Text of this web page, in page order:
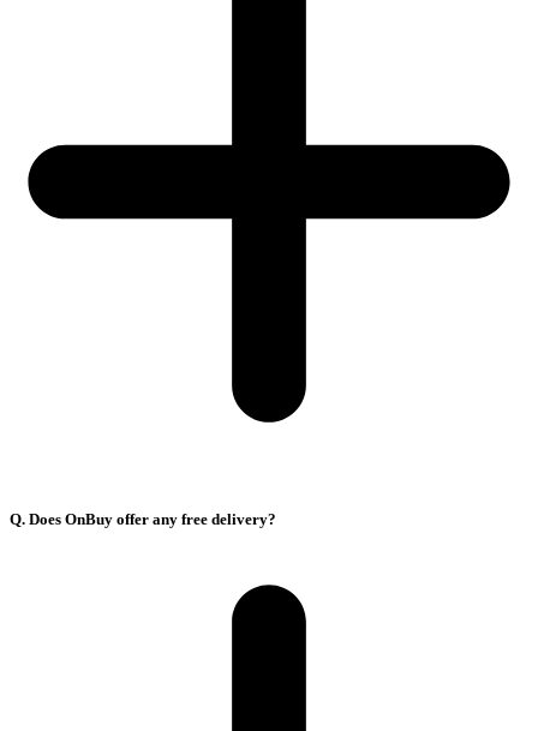
Q. Does OnBuy offer any free delivery?